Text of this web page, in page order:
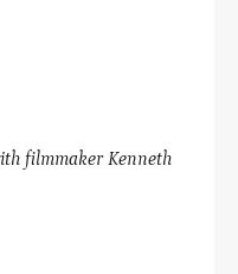
filmmaker Kenneth